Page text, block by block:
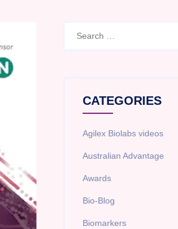
CATEGORIES
Agilex Biolabs videos
Australian Advantage
Awards
Bio-Blog
Biomarkers